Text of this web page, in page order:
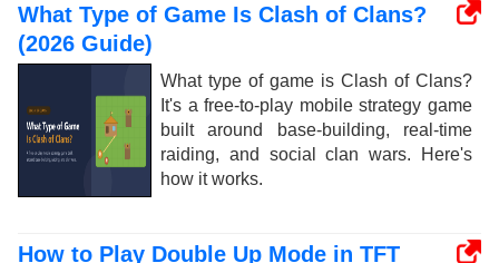
What Type of Game Is Clash of Clans?
(2026 Guide)
What type of game is Clash of Clans?
It's a free-to-play mobile strategy game
built around base-building, real-time
raiding, and social clan wars. Here's
how it works.
How to Play Double Up Mode in TFT